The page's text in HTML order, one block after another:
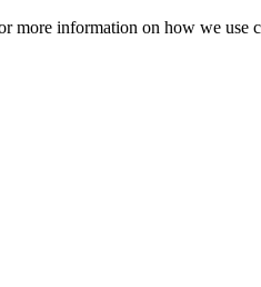
information on how we use